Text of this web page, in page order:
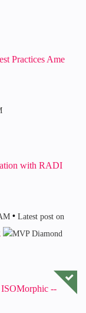
Practices Ame
with RADI
Latest post on
--